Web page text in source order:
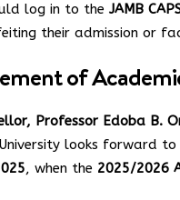
log in to the JAMB
their admission or
of
Professor Edoba B.
looks forward to
, when the 2025/2026